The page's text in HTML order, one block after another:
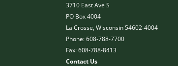
3710 East Ave S
PO Box 4004
La Crosse, Wisconsin 54602-4004
Phone: 608-788-7700
Fax: 608-788-8413
Contact Us